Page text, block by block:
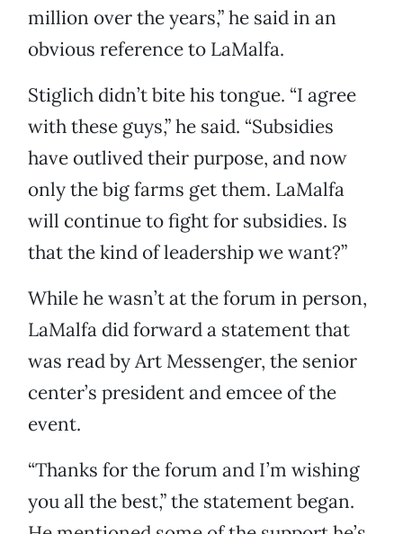
million over the years,” he said in an
obvious reference to LaMalfa.
Stiglich didn’t bite his tongue. “I agree
with these guys,” he said. “Subsidies
have outlived their purpose, and now
only the big farms get them. LaMalfa
will continue to fight for subsidies. Is
that the kind of leadership we want?”
While he wasn’t at the forum in person,
LaMalfa did forward a statement that
was read by Art Messenger, the senior
center’s president and emcee of the
event.
“Thanks for the forum and I’m wishing
you all the best,” the statement began.